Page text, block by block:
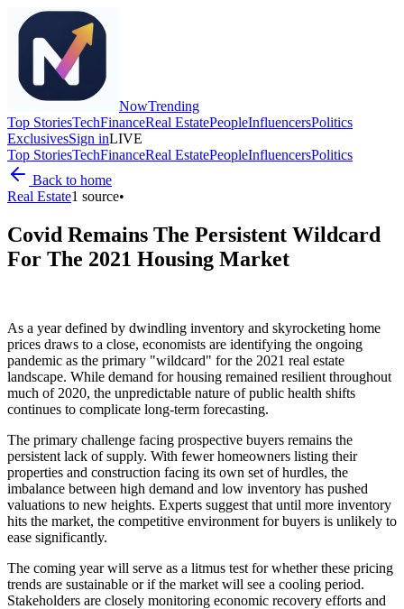
NowTrending
Top StoriesTechFinanceReal EstatePeopleInfluencersPolitics
ExclusivesSign inLIVE
Top StoriesTechFinanceReal EstatePeopleInfluencersPolitics
Back to home
Real Estate1 source•
Covid Remains The Persistent Wildcard
For The 2021 Housing Market
As a year defined by dwindling inventory and skyrocketing home
prices draws to a close, economists are identifying the ongoing
pandemic as the primary "wildcard" for the 2021 real estate
landscape. While demand for housing remained resilient throughout
much of 2020, the unpredictable nature of public health shifts
continues to complicate long-term forecasting.
The primary challenge facing prospective buyers remains the
persistent lack of supply. With fewer homeowners listing their
properties and construction facing its own set of hurdles, the
imbalance between high demand and low inventory has pushed
valuations to new heights. Experts suggest that until more inventory
hits the market, the competitive environment for buyers is unlikely to
ease significantly.
The coming year will serve as a litmus test for whether these pricing
trends are sustainable or if the market will see a cooling period.
Stakeholders are closely monitoring economic recovery efforts and